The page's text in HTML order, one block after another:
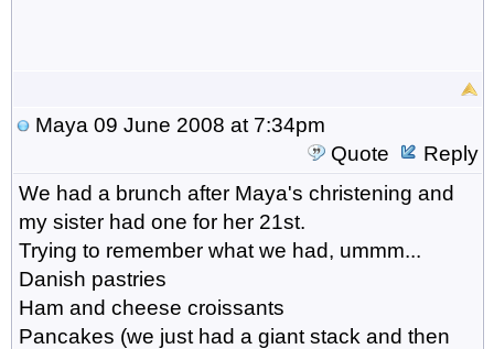
Maya 09 June 2008 at 7:34pm
Quote
Reply
We had a brunch after Maya's christening and
my sister had one for her 21st.
Trying to remember what we had, ummm...
Danish pastries
Ham and cheese croissants
Pancakes (we just had a giant stack and then